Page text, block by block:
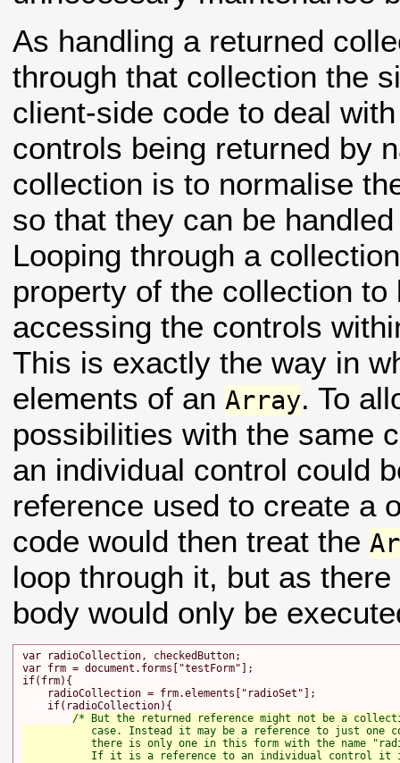
As handling a returned
through that collection the
client-side code to deal
controls being returned by
collection is to normalise
so that they can be
Looping through a
property of the collection
accessing the controls
This is exactly the way in
elements of an Array. To
possibilities with the same
an individual control could
reference used to create a
code would then treat the
loop through it, but as
body would only be
var radioCollection, checkedButton;
var frm = document.forms["testForm"];
if(frm){
    radioCollection = frm.elements["radioSet"];
    if(radioCollection){
/* But the returned reference might not be a
case. Instead it may be a reference to just one
there is only one in this form with the name
If it is a reference to an individual control it